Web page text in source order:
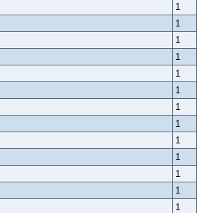
1
1
1
1
1
1
1
1
1
1
1
1
1